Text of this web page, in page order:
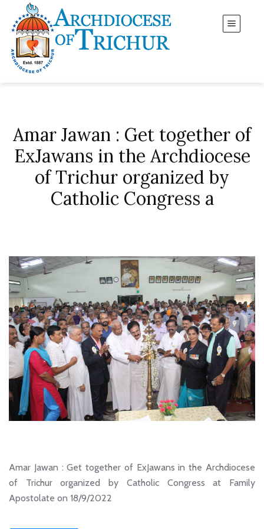
Amar Jawan : Get together of
ExJawans in the Archdiocese
of Trichur organized by
Catholic Congress a
Amar Jawan : Get together of ExJawans in the Archdiocese
of Trichur organized by Catholic Congress at Family
Apostolate on 18/9/2022